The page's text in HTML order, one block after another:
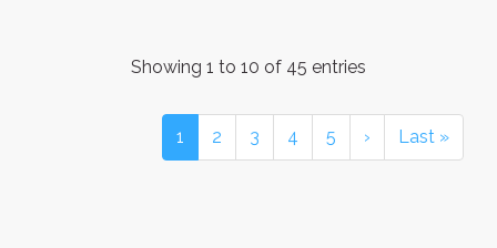
Showing 1 to 10 of 45 entries
1 2 3 4 5 › Last »